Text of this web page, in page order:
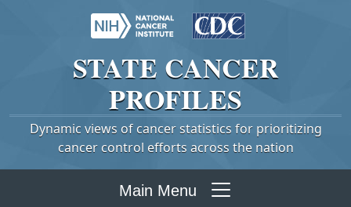
STATE CANCER
PROFILES
Dynamic views of cancer statistics for prioritizing
cancer control efforts across the nation
Main Menu